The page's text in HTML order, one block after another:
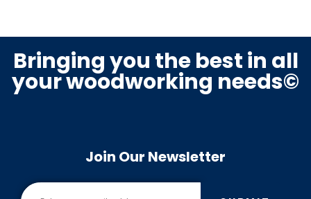
Bringing you the best in all
your woodworking needs©
Join Our Newsletter